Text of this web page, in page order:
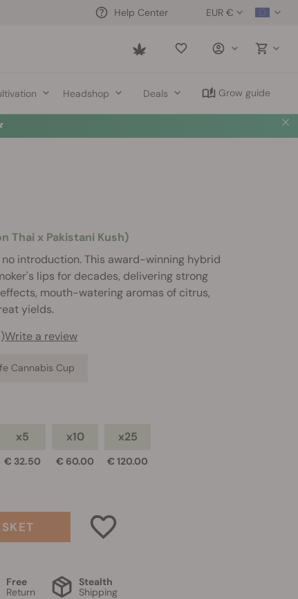
EUR €
Help Center
Saved
Headshop Deals Grow guide
Thai x Pakistani Kush)
no introduction. This award-winning hybrid
lips for decades, delivering strong
mouth-watering aromas of citrus,
yields.
Write a review
Cannabis Cup
x5
€ 32.50
x10
€ 60.00
x25
€ 120.00
Free
Return
Stealth
Shipping